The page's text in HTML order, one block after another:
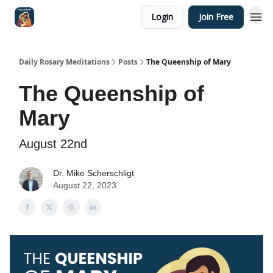
Login Join Free
Daily Rosary Meditations Posts The Queenship of Mary
The Queenship of
Mary
August 22nd
Dr. Mike Scherschligt
August 22, 2023